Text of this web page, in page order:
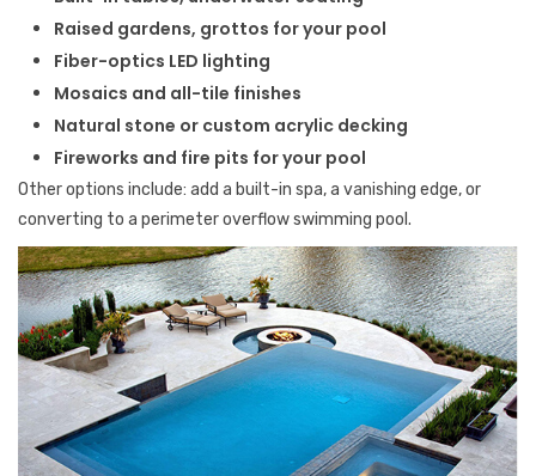
Raised gardens, grottos for your pool
Fiber-optics LED lighting
Mosaics and all-tile finishes
Natural stone or custom acrylic decking
Fireworks and fire pits for your pool
Other options include: add a built-in spa, a vanishing edge, or
converting to a perimeter overflow swimming pool.